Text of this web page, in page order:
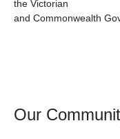
the Victorian
and Commonwealth
Our